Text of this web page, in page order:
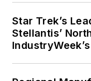
Star Trek’s
Stellantis’